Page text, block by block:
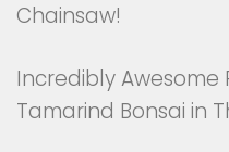
Chainsaw!
Incredibly
Tamarind Bonsai in